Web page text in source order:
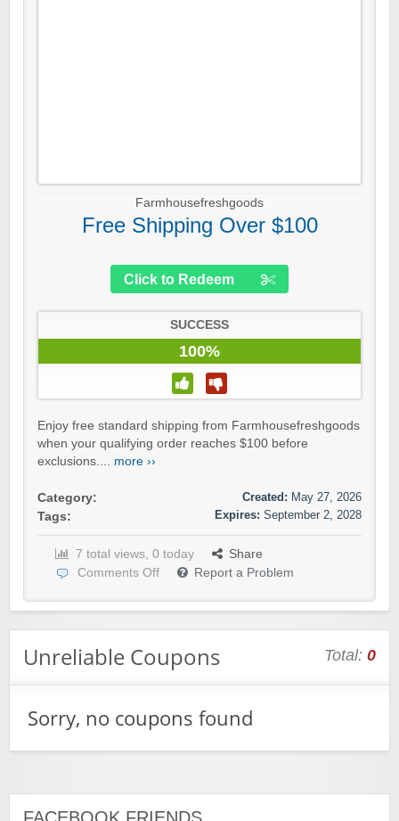
Farmhousefreshgoods
Free Shipping Over $100
Click to Redeem
SUCCESS
100%
Enjoy free standard shipping from Farmhousefreshgoods
when your qualifying order reaches $100 before
exclusions.... more ››
Category:
Tags:
Created: May 27, 2026
Expires: September 2, 2028
7 total views, 0 today
Share
Comments Off
Report a Problem
Unreliable Coupons Total: 0
Sorry, no coupons found